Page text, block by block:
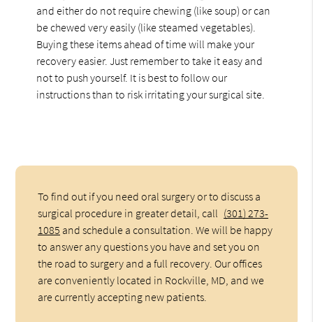
and either do not require chewing (like soup) or can
be chewed very easily (like steamed vegetables).
Buying these items ahead of time will make your
recovery easier. Just remember to take it easy and
not to push yourself. It is best to follow our
instructions than to risk irritating your surgical site.
To find out if you need oral surgery or to discuss a
surgical procedure in greater detail, call (301) 273-
1085 and schedule a consultation. We will be happy
to answer any questions you have and set you on
the road to surgery and a full recovery. Our offices
are conveniently located in Rockville, MD, and we
are currently accepting new patients.